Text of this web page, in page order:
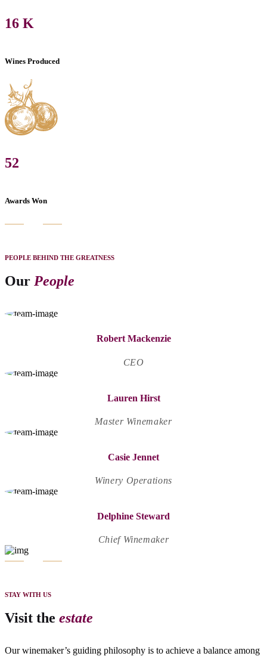
16 K
Wines Produced
52
Awards Won
PEOPLE BEHIND THE GREATNESS
Our People
Robert Mackenzie
CEO
Lauren Hirst
Master Winemaker
Casie Jennet
Winery Operations
Delphine Steward
Chief Winemaker
STAY WITH US
Visit the estate
Our winemaker’s guiding philosophy is to achieve a balance among